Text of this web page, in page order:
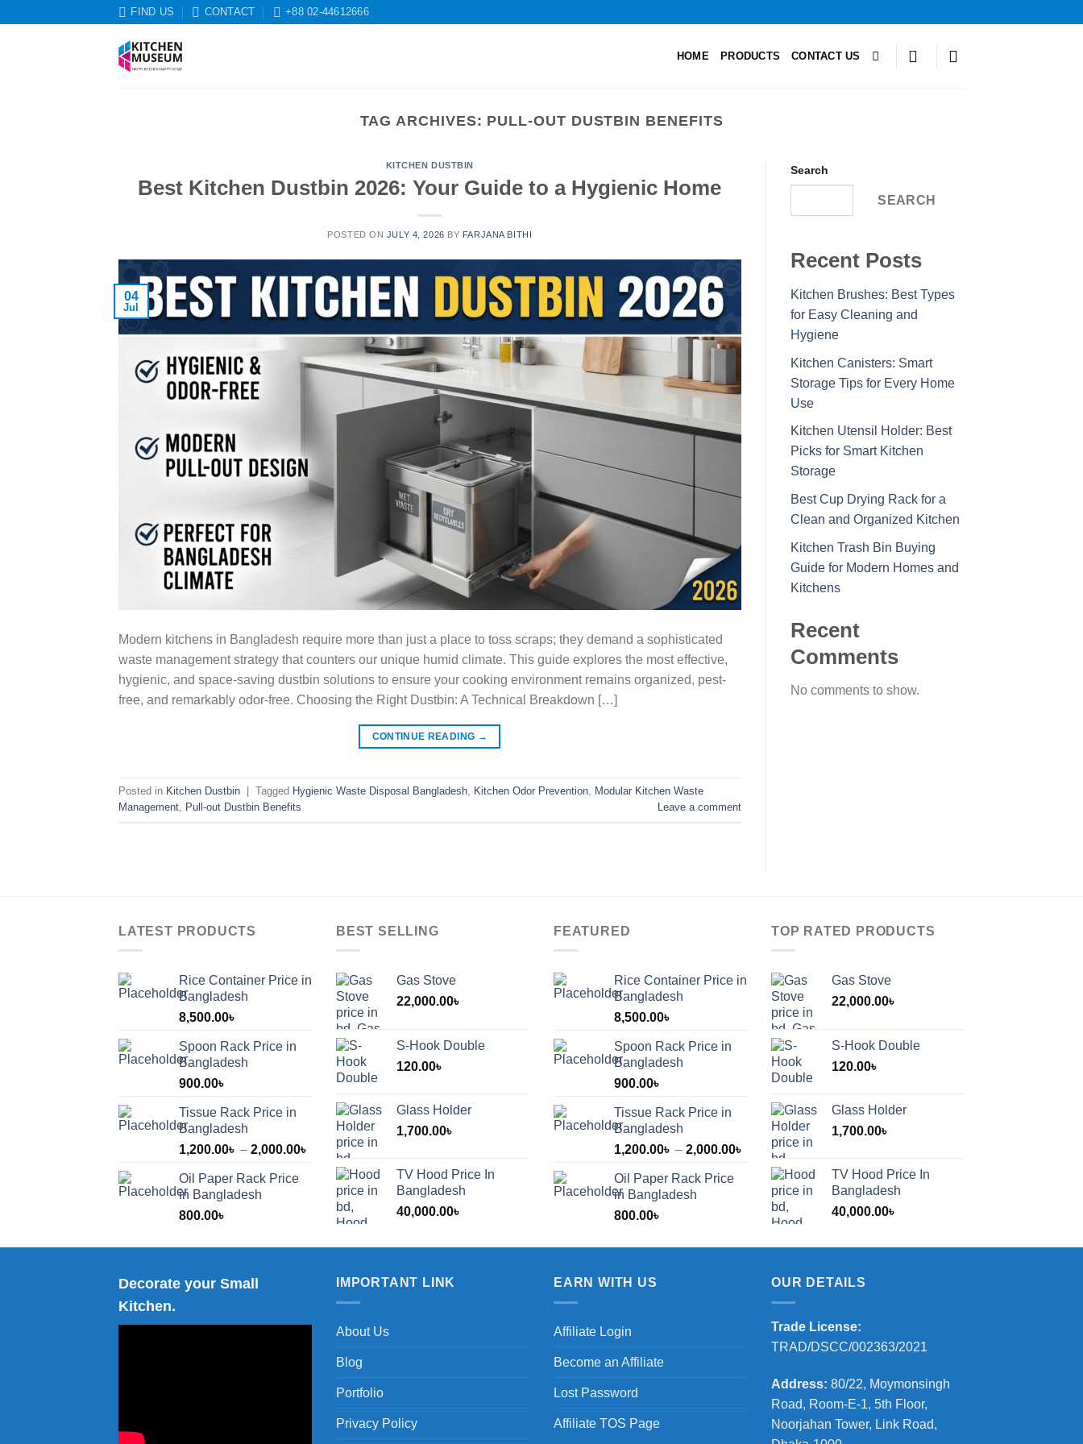
FIND US CONTACT +88 02-44612666
HOME PRODUCTS CONTACT US
TAG ARCHIVES: PULL-OUT DUSTBIN BENEFITS
KITCHEN DUSTBIN
Best Kitchen Dustbin 2026: Your Guide to a Hygienic Home
POSTED ON JULY 4, 2026 BY FARJANA BITHI
04
Jul
Modern kitchens in Bangladesh require more than just a place to toss scraps; they demand a sophisticated
waste management strategy that counters our unique humid climate. This guide explores the most effective,
hygienic, and space-saving dustbin solutions to ensure your cooking environment remains organized, pest-
free, and remarkably odor-free. Choosing the Right Dustbin: A Technical Breakdown […]
CONTINUE READING →
Posted in Kitchen Dustbin Tagged Hygienic Waste Disposal Bangladesh Kitchen Odor Prevention
Modular Kitchen Waste
Management
Pull-out Dustbin Benefits Leave a comment
Search
SEARCH
Recent Posts
Kitchen Brushes: Best Types
for Easy Cleaning and
Hygiene
Kitchen Canisters: Smart
Storage Tips for Every Home
Use
Kitchen Utensil Holder: Best
Picks for Smart Kitchen
Storage
Best Cup Drying Rack for a
Clean and Organized Kitchen
Kitchen Trash Bin Buying
Guide for Modern Homes and
Kitchens
Recent
Comments
No comments to show.
LATEST PRODUCTS
Rice Container Price in
Bangladesh
8,500.00৳
Spoon Rack Price in
Bangladesh
900.00৳
Tissue Rack Price in
Bangladesh
1,200.00৳ – 2,000.00৳
Price
range:
1,200.00৳
through
2,000.00৳
Oil Paper Rack Price
in Bangladesh
800.00৳
BEST SELLING
Gas Stove
22,000.00৳
S-Hook Double
120.00৳
Glass Holder
1,700.00৳
TV Hood Price In
Bangladesh
40,000.00৳
FEATURED
Rice Container Price in
Bangladesh
8,500.00৳
Spoon Rack Price in
Bangladesh
900.00৳
Tissue Rack Price in
Bangladesh
1,200.00৳ – 2,000.00৳
Price
range:
1,200.00৳
through
2,000.00৳
Oil Paper Rack Price
in Bangladesh
800.00৳
TOP RATED PRODUCTS
Gas Stove
22,000.00৳
S-Hook Double
120.00৳
Glass Holder
1,700.00৳
TV Hood Price In
Bangladesh
40,000.00৳
Decorate your Small
Kitchen.
IMPORTANT LINK
About Us
Blog
Portfolio
Privacy Policy
EARN WITH US
Affiliate Login
Become an Affiliate
Lost Password
Affiliate TOS Page
OUR DETAILS
Trade License:
TRAD/DSCC/002363/2021
Address: 80/22, Moymonsingh
Road, Room-E-1, 5th Floor,
Noorjahan Tower, Link Road,